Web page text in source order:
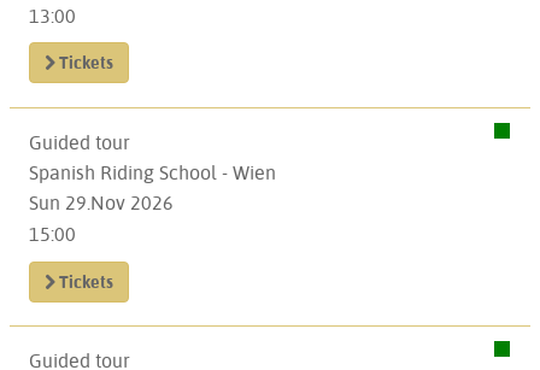
13:00
Tickets
Guided tour
Spanish Riding School - Wien
Sun 29.Nov 2026
15:00
Tickets
Guided tour